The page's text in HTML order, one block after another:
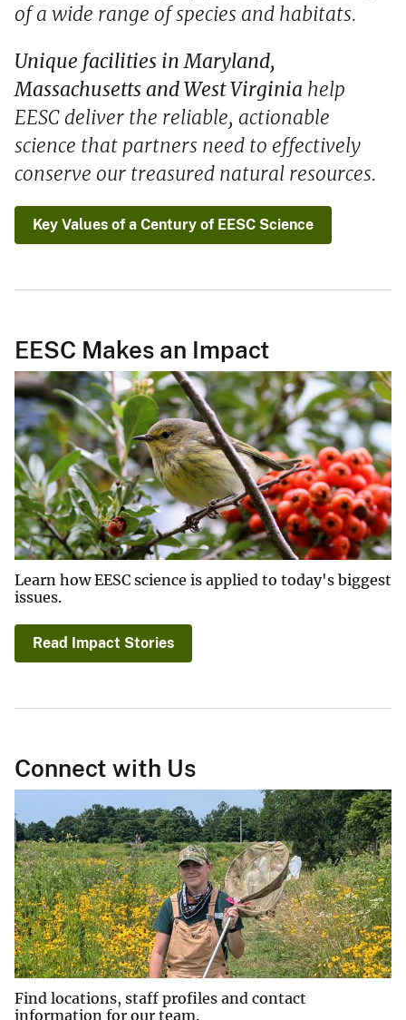
of a wide range of species and habitats.
Unique facilities in Maryland,
Massachusetts and West Virginia help
EESC deliver the reliable, actionable
science that partners need to effectively
conserve our treasured natural resources.
Key Values of a Century of EESC Science
EESC Makes an Impact
Learn how EESC science is applied to today's biggest
issues.
Read Impact Stories
Connect with Us
Find locations, staff profiles and contact
information for our team.